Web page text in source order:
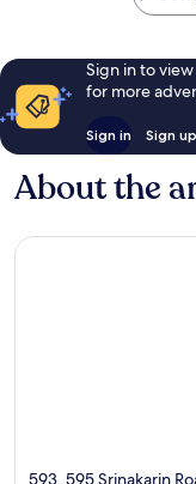
Sign in to
for more
Sign in Sign
About the
593, 595 Srinakarin